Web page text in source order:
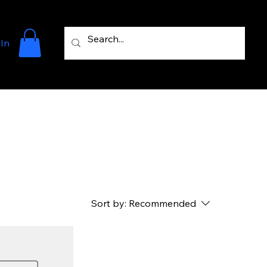
Sort by: Recommended